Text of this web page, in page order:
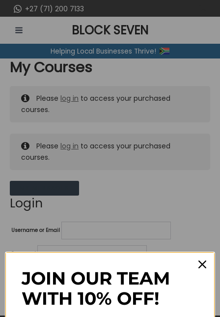
to
content
+27 (71) 200 7133
MENU
BLOCK SEVEN
Helping Local Businesses Thrive!
My Courses
Please log in to access your purchased
courses.
Please log in to access your purchased
courses.
Login
Username or Email
Password
Lost your password?
Remember me
JOIN OUR TEAM
WITH 10% OFF!